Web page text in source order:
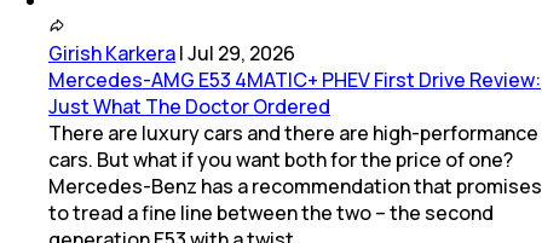
Girish Karkera|Jul 29, 2026
Mercedes-AMG E53 4MATIC+ PHEV First Drive Review:
Just What The Doctor Ordered
There are luxury cars and there are high-performance
cars. But what if you want both for the price of one?
Mercedes-Benz has a recommendation that promises
to tread a fine line between the two – the second